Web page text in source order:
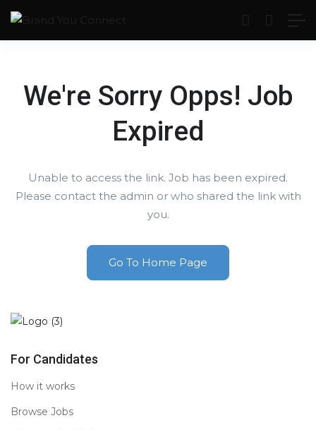
We're Sorry Opps! Job
Expired
Unable to access the link. Job has been expired.
Please contact the admin or who shared the link with
you.
Go To Home Page
For Candidates
How it works
Browse Jobs